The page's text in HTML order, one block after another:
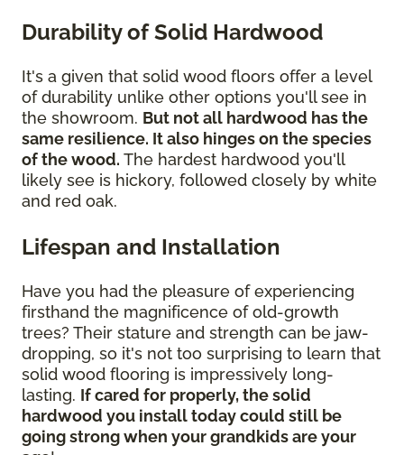
Durability of Solid Hardwood
It's a given that solid wood floors offer a level
of durability unlike other options you'll see in
the showroom. But not all hardwood has the
same resilience. It also hinges on the species
of the wood. The hardest hardwood you'll
likely see is hickory, followed closely by white
and red oak.
Lifespan and Installation
Have you had the pleasure of experiencing
firsthand the magnificence of old-growth
trees? Their stature and strength can be jaw-
dropping, so it's not too surprising to learn that
solid wood flooring is impressively long-
lasting. If cared for properly, the solid
hardwood you install today could still be
going strong when your grandkids are your